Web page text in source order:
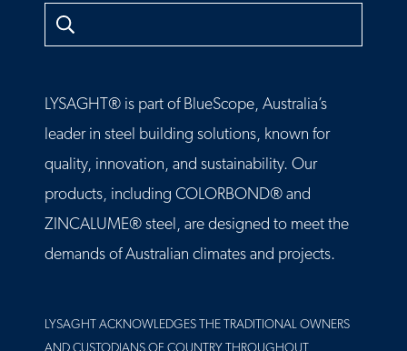
Search
LYSAGHT® is part of BlueScope, Australia’s
leader in steel building solutions, known for
quality, innovation, and sustainability. Our
products, including COLORBOND® and
ZINCALUME® steel, are designed to meet the
demands of Australian climates and projects.
LYSAGHT ACKNOWLEDGES THE TRADITIONAL OWNERS